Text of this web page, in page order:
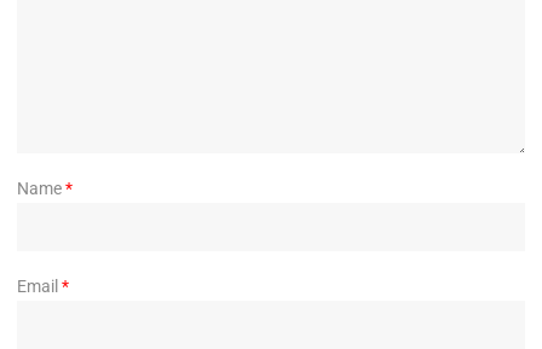
Name*
Email *